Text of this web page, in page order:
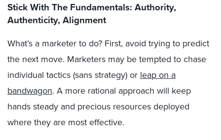
Stick With The Fundamentals: Authority,
Authenticity, Alignment
What’s a marketer to do? First, avoid trying to predict
the next move. Marketers may be tempted to chase
individual tactics (sans strategy) orleap on a
bandwagon. A more rational approach will keep
hands steady and precious resources deployed
where they are most effective.